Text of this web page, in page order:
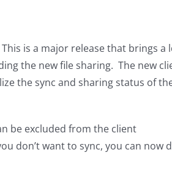
is a major release that brings a
the new file sharing. The new
the sync and sharing status of
be excluded from the client
don’t want to sync, you can now